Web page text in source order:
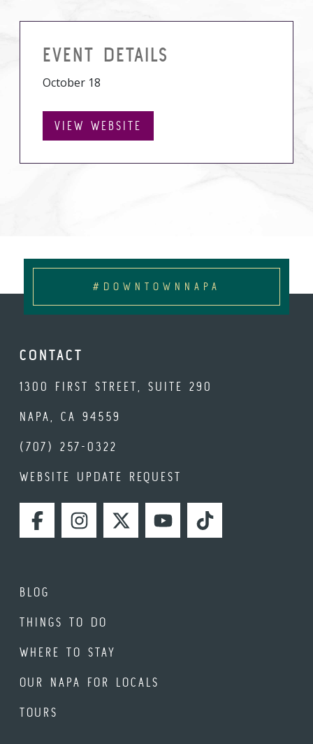
EVENT DETAILS
October 18
VIEW WEBSITE
#DOWNTOWNNAPA
CONTACT
1300 FIRST STREET, SUITE 290
NAPA, CA 94559
(707) 257-0322
WEBSITE UPDATE REQUEST
FACEBOOKINSTAGRAMTWITTERYOUTUBETIKTOK
BLOG
THINGS TO DO
WHERE TO STAY
OUR NAPA FOR LOCALS
TOURS